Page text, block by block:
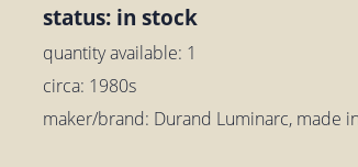
status: in stock
quantity available: 1
circa: 1980s
maker/brand: Durand Luminarc, made